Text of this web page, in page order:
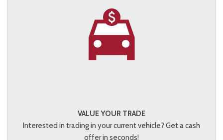
VALUE YOUR TRADE
Interested in trading in your current vehicle? Get a cash
offer in seconds!